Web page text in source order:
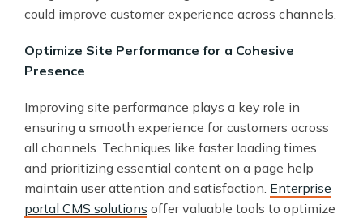
could improve customer experience across channels.
Optimize Site Performance for a Cohesive
Presence
Improving site performance plays a key role in
ensuring a smooth experience for customers across
all channels. Techniques like faster loading times
and prioritizing essential content on a page help
maintain user attention and satisfaction. Enterprise
portal CMS solutions offer valuable tools to optimize